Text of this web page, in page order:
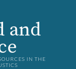
and
IN THE